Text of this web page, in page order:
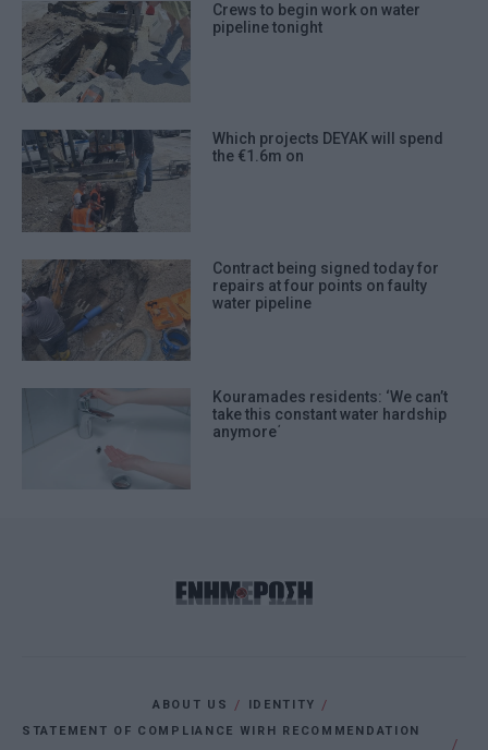
Crews to begin work on water
pipeline tonight
Which projects DEYAK will spend
the €1.6m on
Contract being signed today for
repairs at four points on faulty
water pipeline
Kouramades residents: ‘We can’t
take this constant water hardship
anymore΄
ABOUT US
IDENTITY
STATEMENT OF COMPLIANCE WIRH RECOMMENDATION